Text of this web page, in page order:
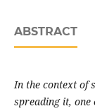
ABSTRACT
In the context of
spreading it, one